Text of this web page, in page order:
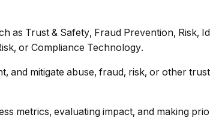
Trust & Safety, Fraud Prevention, Risk,
or Compliance Technology.
mitigate abuse, fraud, risk, or other
metrics, evaluating impact, and making